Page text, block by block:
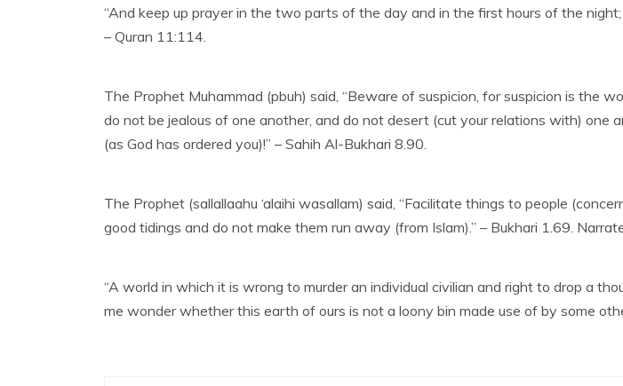
“And keep up prayer in the two parts of the day and in the first hours of the
– Quran 11:114.
The Prophet Muhammad (pbuh) said, “Beware of suspicion, for suspicion is the
do not be jealous of one another, and do not desert (cut your relations with) one
(as God has ordered you)!” – Sahih Al-Bukhari 8.90.
The Prophet (sallallaahu ‘alaihi wasallam) said, “Facilitate things to people
good tidings and do not make them run away (from Islam).” – Bukhari 1.69.
“A world in which it is wrong to murder an individual civilian and right to drop a
me wonder whether this earth of ours is not a loony bin made use of by some